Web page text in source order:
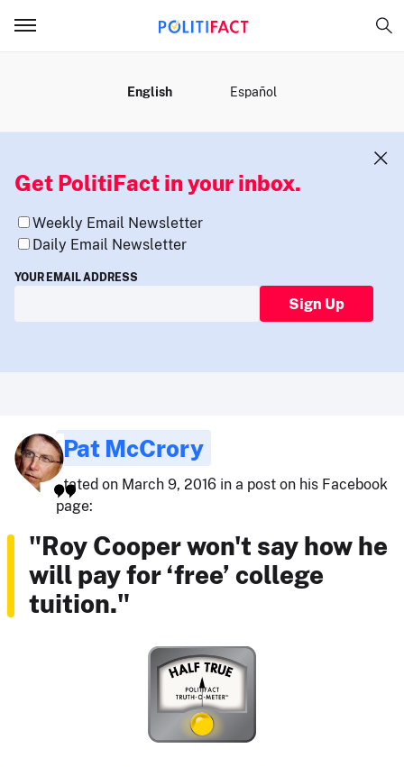
English Español
Get PolitiFact in your inbox.
Weekly Email Newsletter
Daily Email Newsletter
YOUR EMAIL ADDRESS
Sign Up
Pat McCrory
stated on March 9, 2016 in a post on his Facebook
page:
"Roy Cooper won't say how he
will pay for ‘free’ college
tuition."